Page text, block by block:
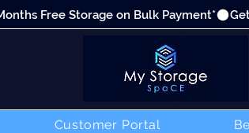
Customer Portal